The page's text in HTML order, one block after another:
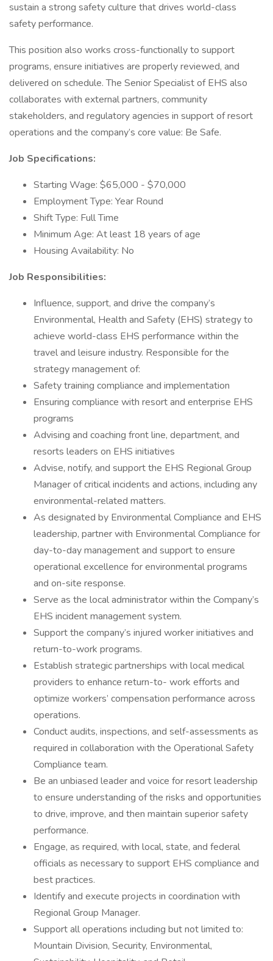
sustain a strong safety culture that drives world-class
safety performance.
This position also works cross-functionally to support
programs, ensure initiatives are properly reviewed, and
delivered on schedule. The Senior Specialist of EHS also
collaborates with external partners, community
stakeholders, and regulatory agencies in support of resort
operations and the company’s core value: Be Safe.
Job Specifications:
Starting Wage: $65,000 - $70,000
Employment Type: Year Round
Shift Type: Full Time
Minimum Age: At least 18 years of age
Housing Availability: No
Job Responsibilities:
Influence, support, and drive the company’s
Environmental, Health and Safety (EHS) strategy to
achieve world-class EHS performance within the
travel and leisure industry. Responsible for the
strategy management of:
Safety training compliance and implementation
Ensuring compliance with resort and enterprise EHS
programs
Advising and coaching front line, department, and
resorts leaders on EHS initiatives
Advise, notify, and support the EHS Regional Group
Manager of critical incidents and actions, including any
environmental-related matters.
As designated by Environmental Compliance and EHS
leadership, partner with Environmental Compliance for
day-to-day management and support to ensure
operational excellence for environmental programs
and on-site response.
Serve as the local administrator within the Company’s
EHS incident management system.
Support the company’s injured worker initiatives and
return-to-work programs.
Establish strategic partnerships with local medical
providers to enhance return-to- work efforts and
optimize workers’ compensation performance across
operations.
Conduct audits, inspections, and self-assessments as
required in collaboration with the Operational Safety
Compliance team.
Be an unbiased leader and voice for resort leadership
to ensure understanding of the risks and opportunities
to drive, improve, and then maintain superior safety
performance.
Engage, as required, with local, state, and federal
officials as necessary to support EHS compliance and
best practices.
Identify and execute projects in coordination with
Regional Group Manager.
Support all operations including but not limited to:
Mountain Division, Security, Environmental,